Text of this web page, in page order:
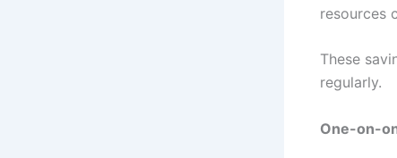
resources
These
regularly.
One-on-